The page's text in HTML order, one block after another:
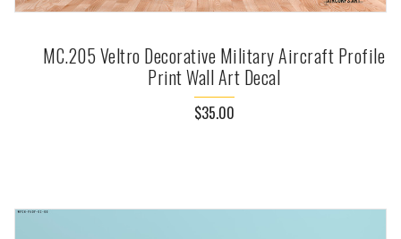
MC.205 Veltro Decorative Military Aircraft Profile
Print Wall Art Decal
$35.00